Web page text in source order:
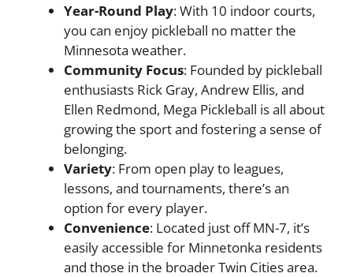
Year-Round Play: With 10 indoor courts,
you can enjoy pickleball no matter the
Minnesota weather.
Community Focus: Founded by pickleball
enthusiasts Rick Gray, Andrew Ellis, and
Ellen Redmond, Mega Pickleball is all about
growing the sport and fostering a sense of
belonging.
Variety: From open play to leagues,
lessons, and tournaments, there’s an
option for every player.
Convenience: Located just off MN-7, it’s
easily accessible for Minnetonka residents
and those in the broader Twin Cities area.